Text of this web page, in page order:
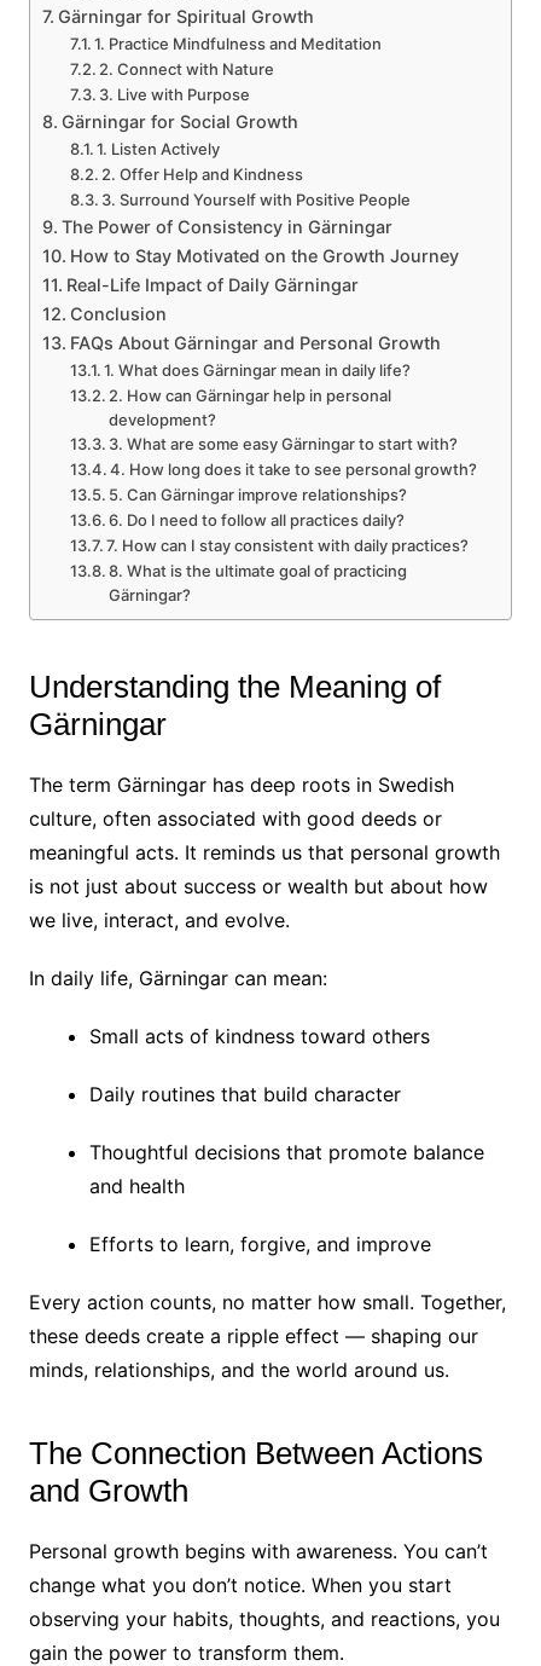
Gärningar for Spiritual Growth
1. Practice Mindfulness and Meditation
2. Connect with Nature
3. Live with Purpose
Gärningar for Social Growth
1. Listen Actively
2. Offer Help and Kindness
3. Surround Yourself with Positive People
The Power of Consistency in Gärningar
How to Stay Motivated on the Growth Journey
Real-Life Impact of Daily Gärningar
Conclusion
FAQs About Gärningar and Personal Growth
1. What does Gärningar mean in daily life?
2. How can Gärningar help in personal
development?
3. What are some easy Gärningar to start with?
4. How long does it take to see personal growth?
5. Can Gärningar improve relationships?
6. Do I need to follow all practices daily?
7. How can I stay consistent with daily practices?
8. What is the ultimate goal of practicing
Gärningar?
Understanding the Meaning of
Gärningar
The term Gärningar has deep roots in Swedish
culture, often associated with good deeds or
meaningful acts. It reminds us that personal growth
is not just about success or wealth but about how
we live, interact, and evolve.
In daily life, Gärningar can mean:
Small acts of kindness toward others
Daily routines that build character
Thoughtful decisions that promote balance
and health
Efforts to learn, forgive, and improve
Every action counts, no matter how small. Together,
these deeds create a ripple effect — shaping our
minds, relationships, and the world around us.
The Connection Between Actions
and Growth
Personal growth begins with awareness. You can’t
change what you don’t notice. When you start
observing your habits, thoughts, and reactions, you
gain the power to transform them.